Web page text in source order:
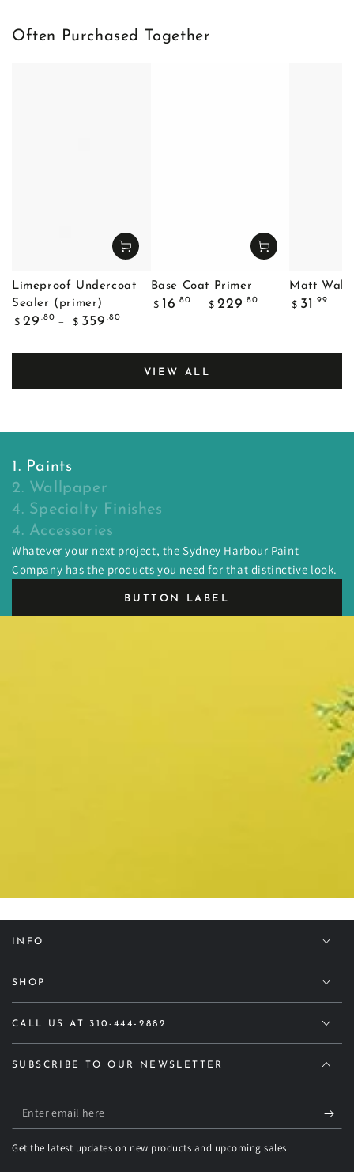
Often Purchased Together
Limeproof Undercoat
Sealer (primer)
Regular
$ 29 .80
$ 359 .80
Base Coat Primer
Regular
$ 16 .80
$ 229 .80
Matt Wall
Regular
$ 31 .99
VIEW ALL
1. Paints
2. Wallpaper
4. Specialty Finishes
4. Accessories
Whatever your next project, the Sydney Harbour Paint
Company has the products you need for that distinctive look.
BUTTON LABEL
INFO
SHOP
CALL US AT 310-444-2882
SUBSCRIBE TO OUR NEWSLETTER
Enter
email
here
Get the latest updates on new products and upcoming sales